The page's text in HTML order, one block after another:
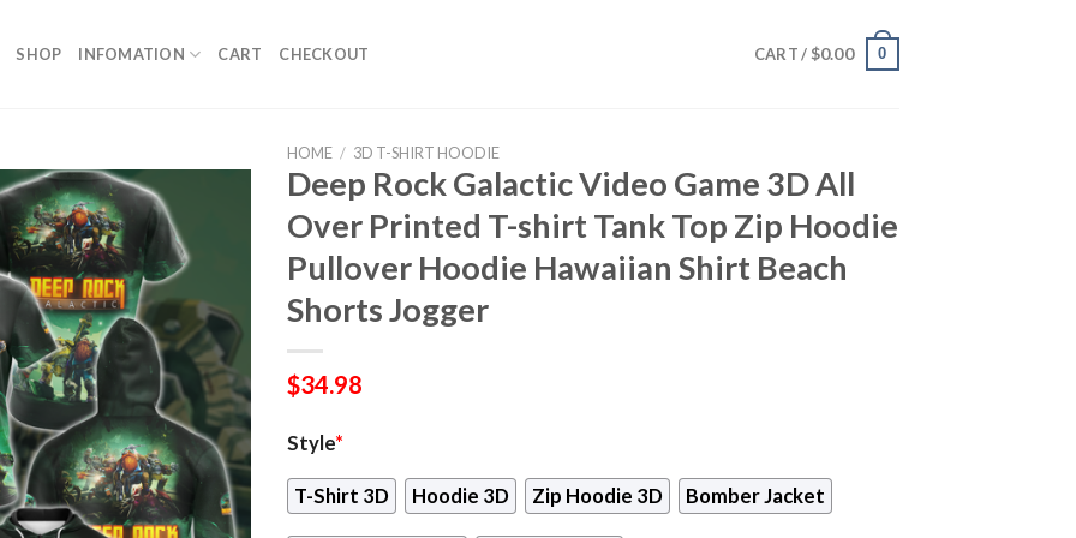
SHOP INFOMATION CART CHECKOUT CART / $0.00 0
HOME / 3D T-SHIRT HOODIE
Deep Rock Galactic Video Game 3D All
Over Printed T-shirt Tank Top Zip Hoodie
Pullover Hoodie Hawaiian Shirt Beach
Shorts Jogger
$34.98
Style*
T-Shirt 3D Hoodie 3D Zip Hoodie 3D Bomber Jacket